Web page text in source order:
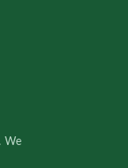
We